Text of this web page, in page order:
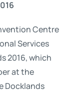
Centre
Services
2016, which
at the
Docklands